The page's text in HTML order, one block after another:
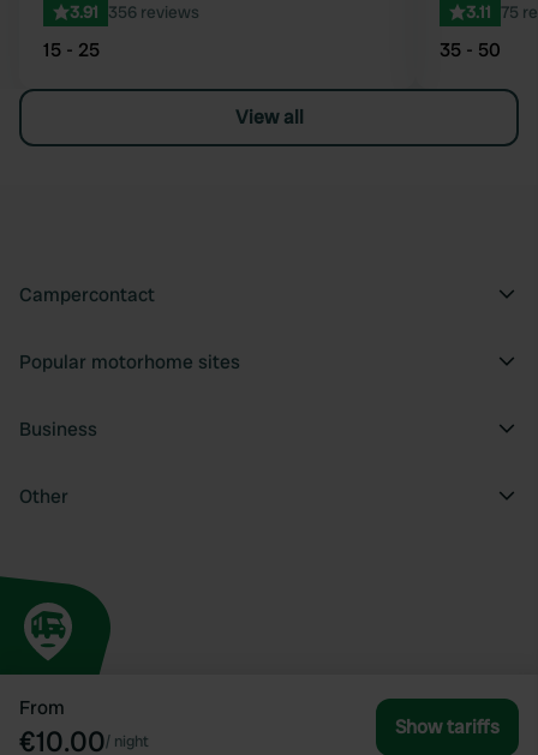
From
€10.00/ night
Show tariffs
3.91 356 reviews
15 - 25
3.11 75
35 - 50
View all
Campercontact
Popular motorhome sites
Business
Other